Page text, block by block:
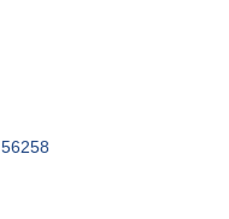
56258